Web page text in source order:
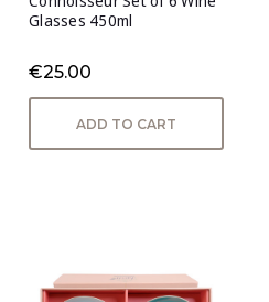
Glasses 450ml
€25.00
ADD TO CART